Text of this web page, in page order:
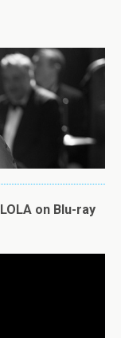
LOLAon Blu-ray